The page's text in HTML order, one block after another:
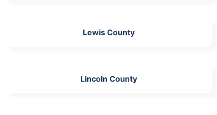
Lewis County
Lincoln County